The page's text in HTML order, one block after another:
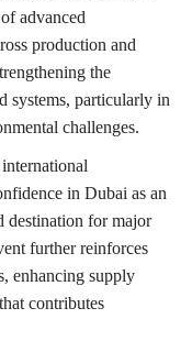
advanced
production and
the
systems, particularly in
challenges.
in Dubai as an
destination for major
further reinforces
enhancing supply
contributes